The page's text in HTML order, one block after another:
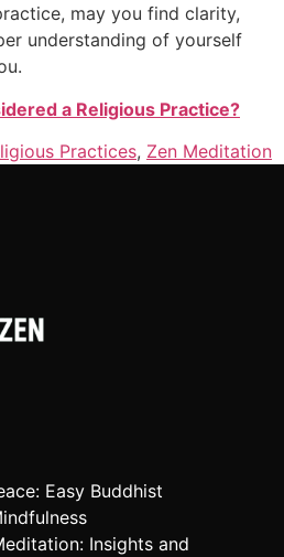
may you find clarity,
understanding of yourself
a Religious Practice?
Practices, Zen Meditation
Easy Buddhist
Insights and